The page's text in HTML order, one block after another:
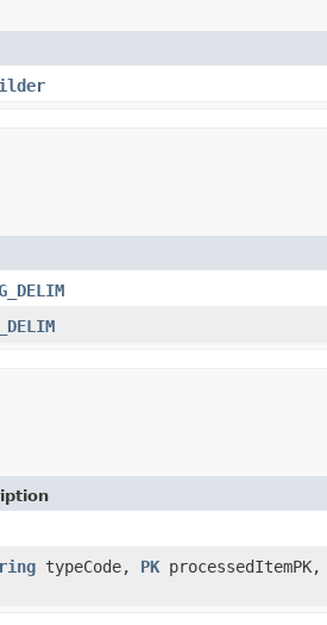
typeCode, PK processedItemPK,